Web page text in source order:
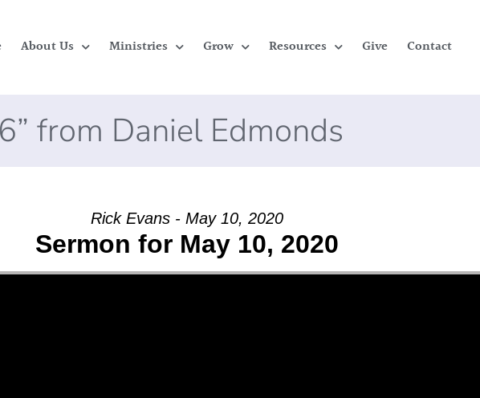
About Us Ministries Grow Resources Give Contact
from Daniel Edmonds
Rick Evans - May 10, 2020
Sermon for May 10, 2020